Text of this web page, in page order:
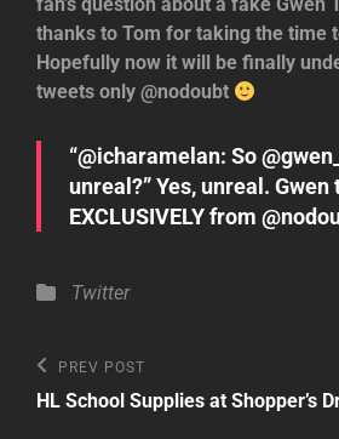
thanks to Tom for taking the time
Hopefully now it will be finally
tweets only @nodoubt
“@icharamelan: So
unreal?” Yes, unreal. Gwen
EXCLUSIVELY from
Categories
Twitter
Post
navigation
Previous
Post
PREV POST
HL School Supplies at Shopper’s